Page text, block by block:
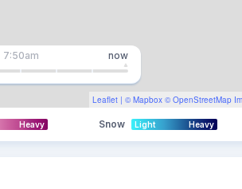
Leaflet | © Mapbox © OpenStreetMap
7:50am now
Heavy Snow Light Heavy